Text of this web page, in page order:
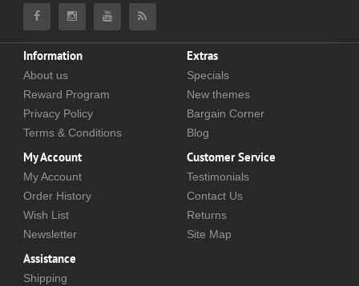
Information
About us
Reward Program
Privacy Policy
Terms & Conditions
Extras
Specials
New themes
Bargain Corner
Blog
My Account
My Account
Order History
Wish List
Newsletter
Customer Service
Testimonials
Contact Us
Returns
Site Map
Assistance
Shipping